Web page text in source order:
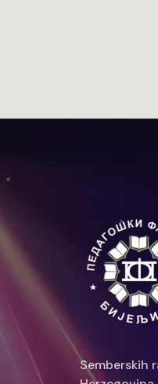
Semberskih